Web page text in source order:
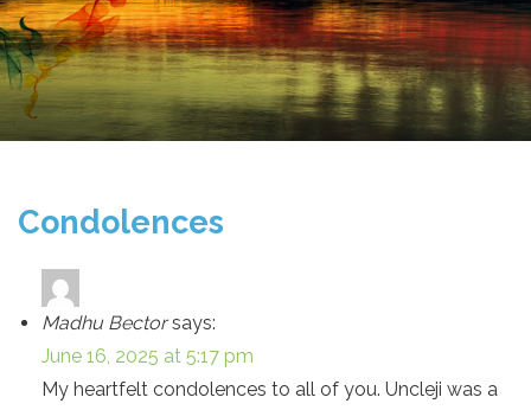
Condolences
Madhu Bector says:
June 16, 2025 at 5:17 pm
My heartfelt condolences to all of you. Uncleji was a